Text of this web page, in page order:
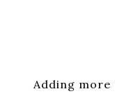
Adding more